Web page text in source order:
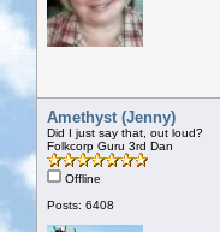
Amethyst (Jenny)
Did I just say that, out loud?
Folkcorp Guru 3rd Dan
Offline
Posts: 6408